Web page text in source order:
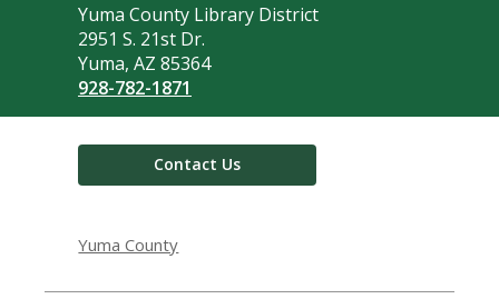
Contact
the
Library
Yuma County Library District
2951 S. 21st Dr.
Yuma, AZ 85364
928-782-1871
Contact Us
Yuma County